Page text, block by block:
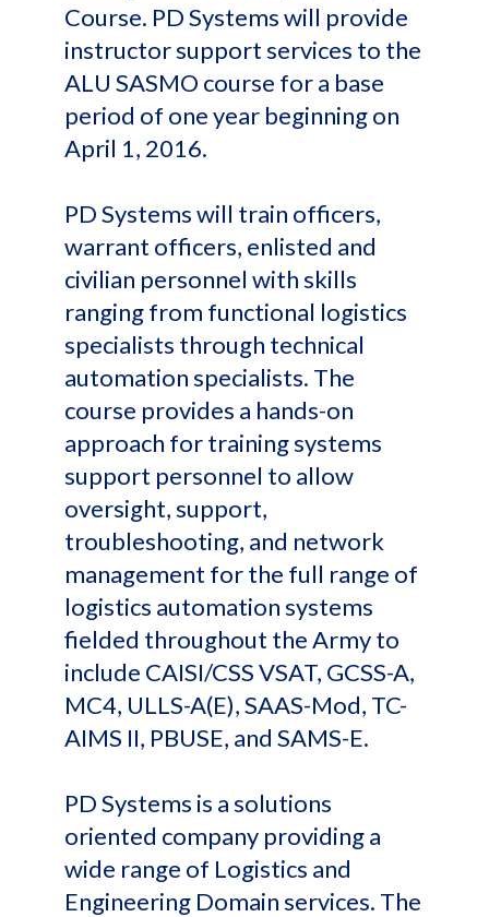
Course. PD Systems will provide
instructor support services to the
ALU SASMO course for a base
period of one year beginning on
April 1, 2016.
PD Systems will train officers,
warrant officers, enlisted and
civilian personnel with skills
ranging from functional logistics
specialists through technical
automation specialists. The
course provides a hands-on
approach for training systems
support personnel to allow
oversight, support,
troubleshooting, and network
management for the full range of
logistics automation systems
fielded throughout the Army to
include CAISI/CSS VSAT, GCSS-A,
MC4, ULLS-A(E), SAAS-Mod, TC-
AIMS II, PBUSE, and SAMS-E.
PD Systems is a solutions
oriented company providing a
wide range of Logistics and
Engineering Domain services. The